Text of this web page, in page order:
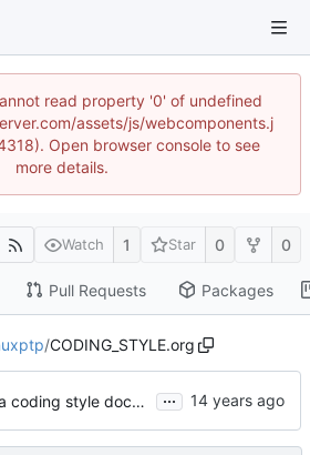
read property '0' of undefined
assets/js/webcomponents.j
Open browser console to see
more details.
Watch 1 Star 0 0
Pull Requests Packages
/CODING_STYLE.org
Add a coding style document. ...